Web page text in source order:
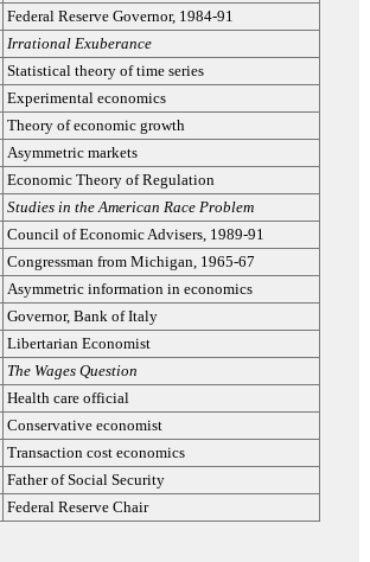
Federal Reserve Governor, 1984-91
Irrational Exuberance
Statistical theory of time series
Experimental economics
Theory of economic growth
Asymmetric markets
Economic Theory of Regulation
Studies in the American Race Problem
Council of Economic Advisers, 1989-91
Congressman from Michigan, 1965-67
Asymmetric information in economics
Governor, Bank of Italy
Libertarian Economist
The Wages Question
Health care official
Conservative economist
Transaction cost economics
Father of Social Security
Federal Reserve Chair